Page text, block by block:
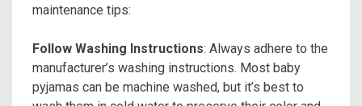
maintenance tips:
Follow Washing Instructions: Always adhere to the
manufacturer’s washing instructions. Most baby
pyjamas can be machine washed, but it’s best to